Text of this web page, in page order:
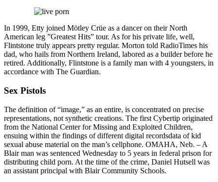
In 1999, Etty joined Mötley Crüe as a dancer on their North
American leg ”Greatest Hits” tour. As for his private life, well,
Flintstone truly appears pretty regular. Morton told RadioTimes his
dad, who hails from Northern Ireland, labored as a builder before he
retired. Additionally, Flintstone is a family man with 4 youngsters, in
accordance with The Guardian.
Sex Pistols
The definition of “image,” as an entire, is concentrated on precise
representations, not synthetic creations. The first Cybertip originated
from the National Center for Missing and Exploited Children,
ensuing within the findings of different digital recordsdata of kid
sexual abuse material on the man’s cellphone. OMAHA, Neb. – A
Blair man was sentenced Wednesday to 5 years in federal prison for
distributing child porn. At the time of the crime, Daniel Hutsell was
an assistant principal with Blair Community Schools.